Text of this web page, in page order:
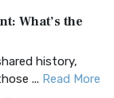
A Timeless
What’s the
history,
... Read More